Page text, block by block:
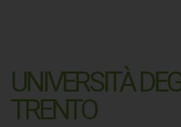
UNIVERSITÀ
TRENTO